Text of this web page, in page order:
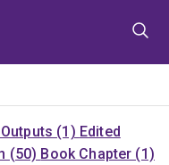
(1) Edited
(50) Book Chapter (1)